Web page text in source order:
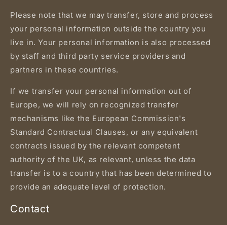
Please note that we may transfer, store and process
your personal information outside the country you
live in. Your personal information is also processed
by staff and third party service providers and
partners in these countries.
If we transfer your personal information out of
Europe, we will rely on recognized transfer
mechanisms like the European Commission's
Standard Contractual Clauses, or any equivalent
contracts issued by the relevant competent
authority of the UK, as relevant, unless the data
transfer is to a country that has been determined to
provide an adequate level of protection.
Contact